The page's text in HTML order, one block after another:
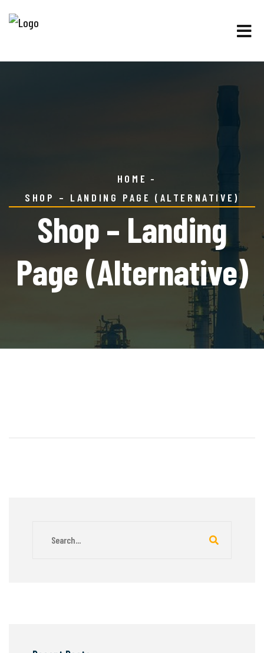
HOME
SHOP – LANDING PAGE (ALTERNATIVE)
Shop – Landing
Page (Alternative)